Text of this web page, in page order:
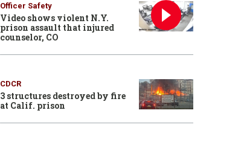
Officer Safety
Video shows violent N.Y.
prison assault that injured
counselor, CO
CDCR
3 structures destroyed by fire
at Calif. prison